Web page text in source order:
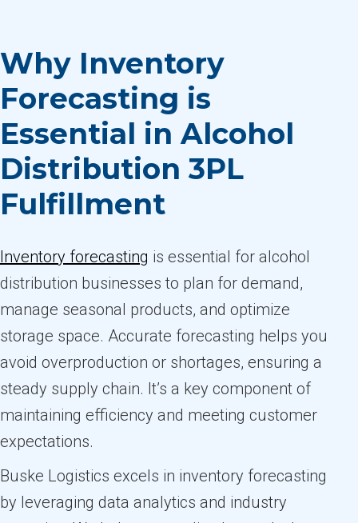
Why Inventory
Forecasting is
Essential in Alcohol
Distribution 3PL
Fulfillment
Inventory forecasting is essential for alcohol
distribution businesses to plan for demand,
manage seasonal products, and optimize
storage space. Accurate forecasting helps you
avoid overproduction or shortages, ensuring a
steady supply chain. It’s a key component of
maintaining efficiency and meeting customer
expectations.
Buske Logistics excels in inventory forecasting
by leveraging data analytics and industry